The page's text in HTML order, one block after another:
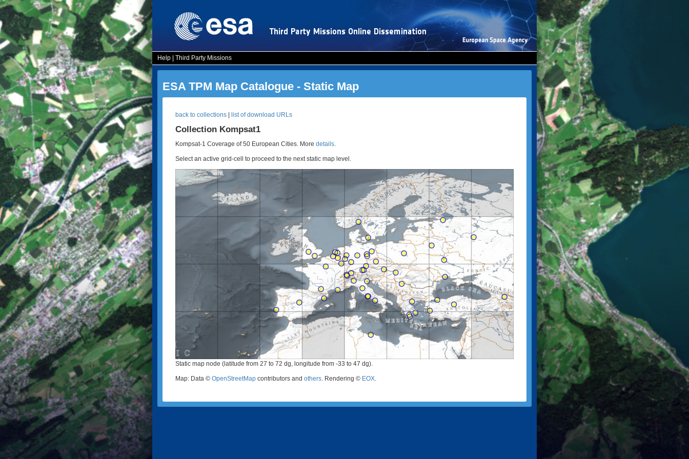
Help Third Party Missions
ESA TPM Map Catalogue - Static Map
back to collections list of download URLs
Collection Kompsat1
Kompsat-1 Coverage of 50 European Cities. More details.
Select an active grid-cell to proceed to the next static map level.
Static map node (latitude from 27 to 72 dg, longitude from -33 to 47 dg).
Map: Data © OpenStreetMap contributors and others. Rendering © EOX.